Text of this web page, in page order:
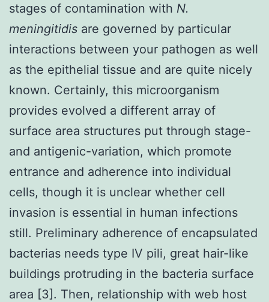
stages of contamination with N.
meningitidis are governed by particular
interactions between your pathogen as well
as the epithelial tissue and are quite nicely
known. Certainly, this microorganism
provides evolved a different array of
surface area structures put through stage-
and antigenic-variation, which promote
entrance and adherence into individual
cells, though it is unclear whether cell
invasion is essential in human infections
still. Preliminary adherence of encapsulated
bacterias needs type IV pili, great hair-like
buildings protruding in the bacteria surface
area [3]. Then, relationship with web host